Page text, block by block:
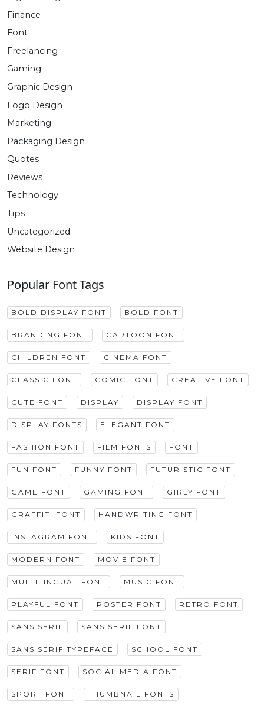
Finance
Font
Freelancing
Gaming
Graphic Design
Logo Design
Marketing
Packaging Design
Quotes
Reviews
Technology
Tips
Uncategorized
Website Design
Popular Font Tags
BOLD DISPLAY FONT BOLD FONT
BRANDING FONT CARTOON FONT
CHILDREN FONT CINEMA FONT
CLASSIC FONT COMIC FONT CREATIVE FONT
CUTE FONT DISPLAY DISPLAY FONT
DISPLAY FONTS ELEGANT FONT
FASHION FONT FILM FONTS FONT
FUN FONT FUNNY FONT FUTURISTIC FONT
GAME FONT GAMING FONT GIRLY FONT
GRAFFITI FONT HANDWRITING FONT
INSTAGRAM FONT KIDS FONT
MODERN FONT MOVIE FONT
MULTILINGUAL FONT MUSIC FONT
PLAYFUL FONT POSTER FONT RETRO FONT
SANS SERIF SANS SERIF FONT
SANS SERIF TYPEFACE SCHOOL FONT
SERIF FONT SOCIAL MEDIA FONT
SPORT FONT THUMBNAIL FONTS